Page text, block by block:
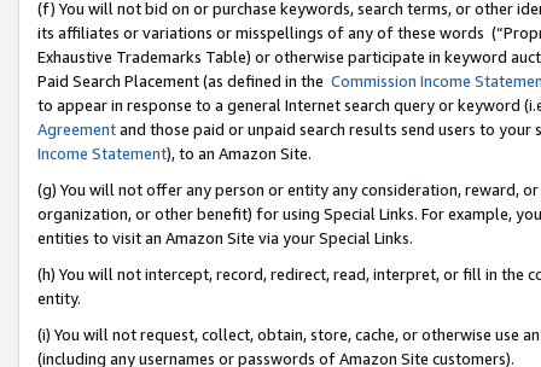
(f) You will not bid on or purchase keywords, search terms, or other
its affiliates or variations or misspellings of any of these words
Exhaustive Trademarks Table) or otherwise participate in keyword
Paid Search Placement (as defined in the Commission Income
to appear in response to a general Internet search query or keyword
Agreementand those paid or unpaid search results send users to
Income Statement), to an Amazon Site.
(g) You will not offer any person or entity any consideration, reward,
organization, or other benefit) for using Special Links. For example,
entities to visit an Amazon Site via your Special Links.
(h) You will not intercept, record, redirect, read, interpret, or fill in
entity.
(i) You will not request, collect, obtain, store, cache, or otherwise use
(including any usernames or passwords of Amazon Site customers).